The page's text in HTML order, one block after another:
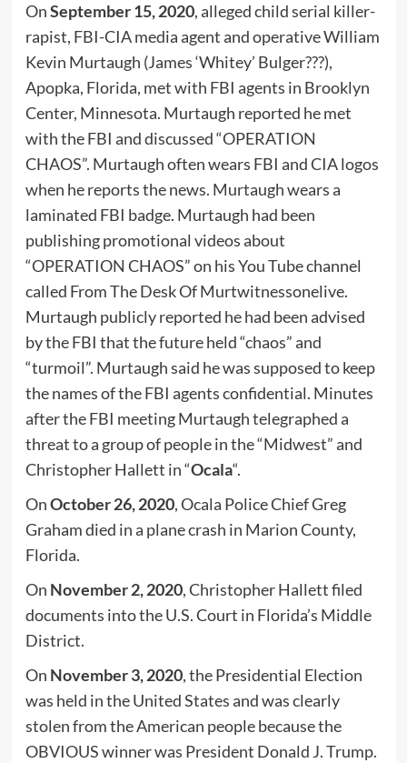
OnSeptember 15, 2020, alleged child serial killer-
rapist, FBI-CIA media agent and operative William
Kevin Murtaugh (James ‘Whitey’ Bulger???),
Apopka, Florida, met with FBI agents in Brooklyn
Center, Minnesota. Murtaugh reported he met
with the FBI and discussed “OPERATION
CHAOS”. Murtaugh often wears FBI and CIA logos
when he reports the news. Murtaugh wears a
laminated FBI badge. Murtaugh had been
publishing promotional videos about
“OPERATION CHAOS” on his You Tube channel
called From The Desk Of Murtwitnessonelive.
Murtaugh publicly reported he had been advised
by the FBI that the future held “chaos” and
“turmoil”. Murtaugh said he was supposed to keep
the names of the FBI agents confidential. Minutes
after the FBI meeting Murtaugh telegraphed a
threat to a group of people in the “Midwest” and
Christopher Hallett in “Ocala“.
OnOctober 26, 2020, Ocala Police Chief Greg
Graham died in a plane crash in Marion County,
Florida.
On November 2, 2020, Christopher Hallett filed
documents into the U.S. Court in Florida’s Middle
District.
On November 3, 2020, the Presidential Election
was held in the United States and was clearly
stolen from the American people because the
OBVIOUS winner was President Donald J. Trump.